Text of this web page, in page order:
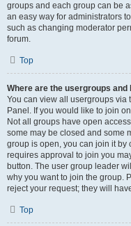
groups and each group can be
an easy way for administrators
such as changing moderator
forum.
Top
Where are the usergroups and
You can view all usergroups via
Panel. If you would like to join
Not all groups have open
some may be closed and some
group is open, you can join it by
requires approval to join you
button. The user group leader
why you want to join the group.
reject your request; they will
Top